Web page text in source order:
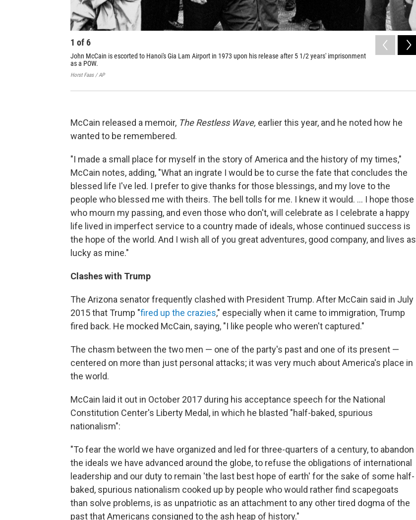
1 of6
John McCain is escorted to Hanoi's Gia Lam Airport in 1973 upon his release after 5 1/2 years' imprisonment
as a POW.
Horst Faas / AP
McCain released a memoir, The Restless Wave, earlier this year, and he noted how he
wanted to be remembered.
"I made a small place for myself in the story of America and the history of my times,"
McCain notes, adding, "What an ingrate I would be to curse the fate that concludes the
blessed life I've led. I prefer to give thanks for those blessings, and my love to the
people who blessed me with theirs. The bell tolls for me. I knew it would. ... I hope those
who mourn my passing, and even those who don't, will celebrate as I celebrate a happy
life lived in imperfect service to a country made of ideals, whose continued success is
the hope of the world. And I wish all of you great adventures, good company, and lives as
lucky as mine."
Clashes with Trump
The Arizona senator frequently clashed with President Trump. After McCain said in July
2015 that Trump "fired up the crazies," especially when it came to immigration, Trump
fired back. He mocked McCain, saying, "I like people who weren't captured."
The chasm between the two men — one of the party's past and one of its present —
centered on more than just personal attacks; it was very much about America's place in
the world.
McCain laid it out in October 2017 during his acceptance speech for the National
Constitution Center's Liberty Medal, in which he blasted "half-baked, spurious
nationalism":
"To fear the world we have organized and led for three-quarters of a century, to abandon
the ideals we have advanced around the globe, to refuse the obligations of international
leadership and our duty to remain 'the last best hope of earth' for the sake of some half-
baked, spurious nationalism cooked up by people who would rather find scapegoats
than solve problems, is as unpatriotic as an attachment to any other tired dogma of the
past that Americans consigned to the ash heap of history."